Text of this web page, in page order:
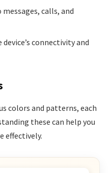
calls, and
device’s connectivity and
colors and patterns, each
these can help you
effectively.